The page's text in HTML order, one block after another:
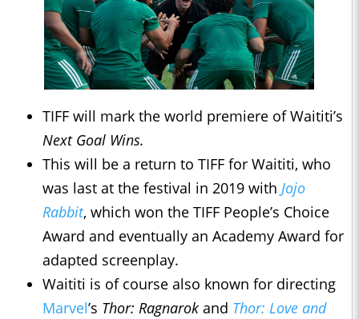
TIFF will mark the world premiere of Waititi’s
Next Goal Wins.
This will be a return to TIFF for Waititi, who
was last at the festival in 2019 with Jojo
Rabbit, which won the TIFF People’s Choice
Award and eventually an Academy Award for
adapted screenplay.
Waititi is of course also known for directing
Marvel’s Thor: Ragnarok and Thor: Love and